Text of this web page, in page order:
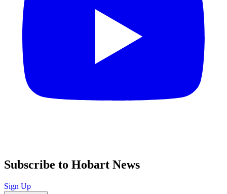
Subscribe to Hobart News
Sign Up